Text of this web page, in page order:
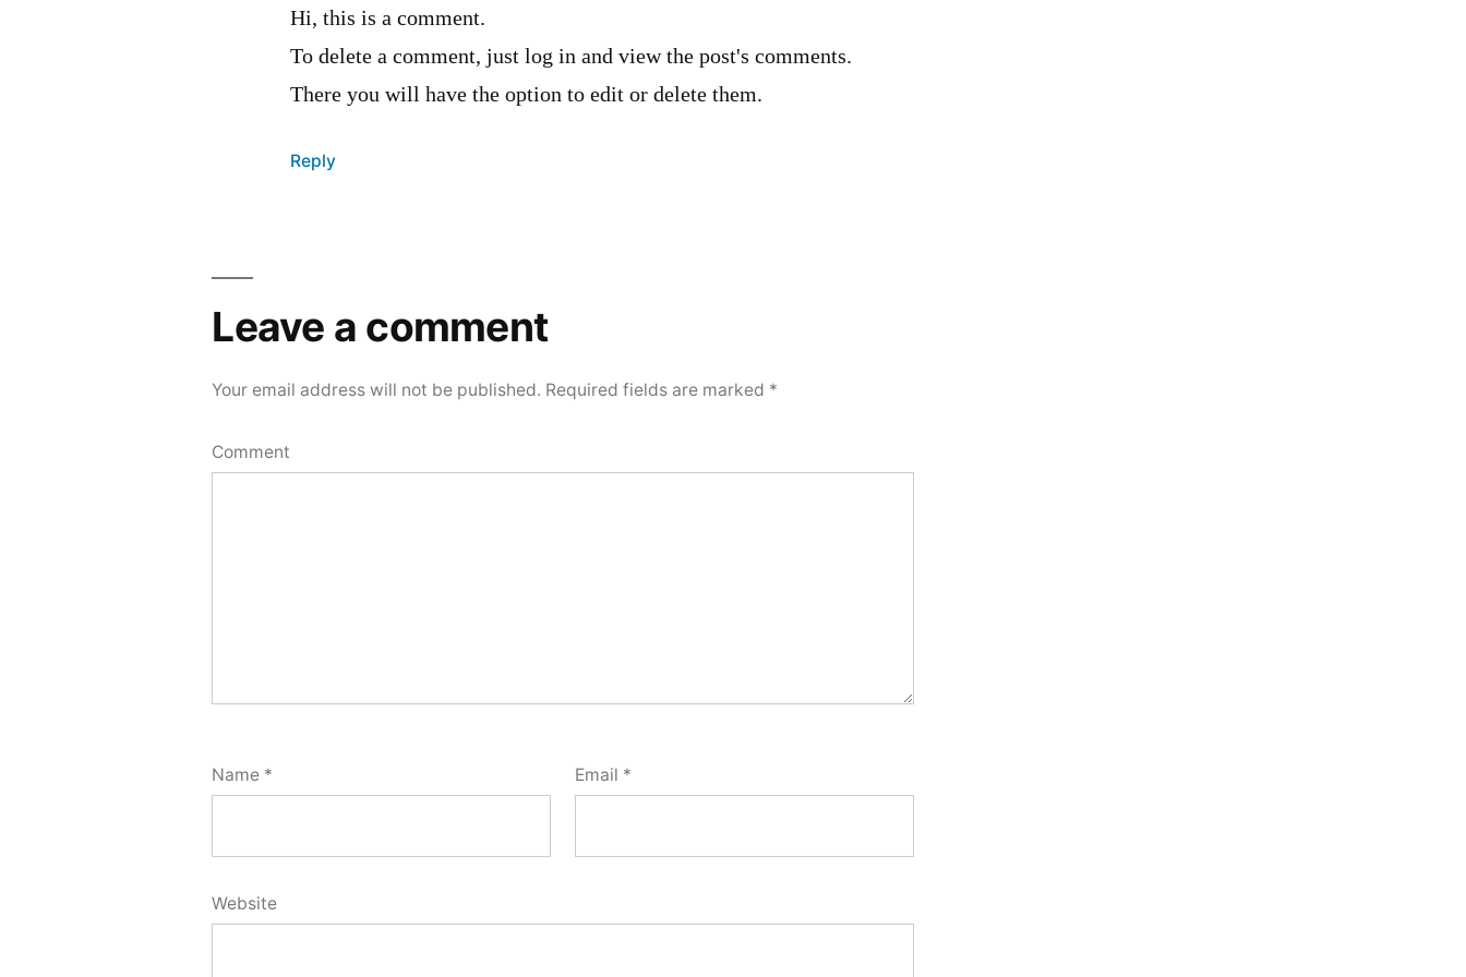
Hi, this is a comment.
To delete a comment, just log in and view the post's comments.
There you will have the option to edit or delete them.
Reply
Leave
a
Your email address will not be published. Required fields are marked *
Comment
Name * Email *
Website
Leave a comment